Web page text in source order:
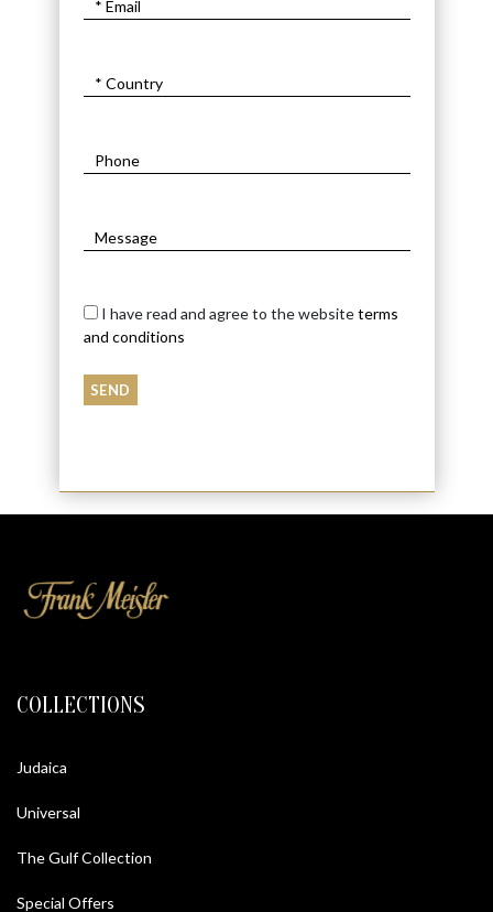
I have read and agree to the websiteterms
and conditions
COLLECTIONS
Judaica
Universal
The Gulf Collection
Special Offers